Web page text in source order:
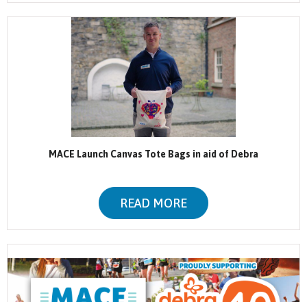
MACE Launch Canvas Tote Bags in aid of Debra
READ MORE